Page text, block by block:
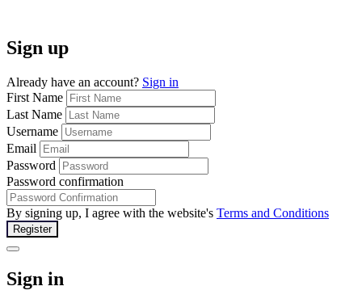
Sign up
Already have an account? Sign in
First Name
Last Name
Username
Email
Password
Password confirmation
By signing up, I agree with the website's Terms and Conditions
Register
Sign in